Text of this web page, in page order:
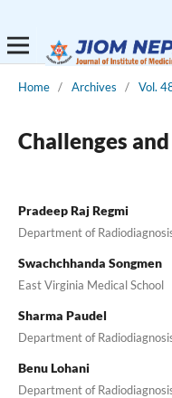
Home / Archives / Vol.
Challenges
Pradeep Raj Regmi
Department of
Swachchhanda Songmen
East Virginia Medical School
Sharma Paudel
Department of
Benu Lohani
Department of